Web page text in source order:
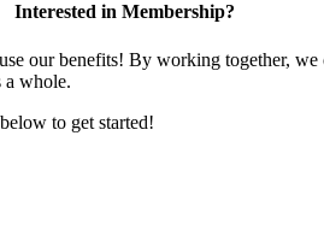
Interested in Membership?
our benefits! By working together, we
a whole.
to get started!